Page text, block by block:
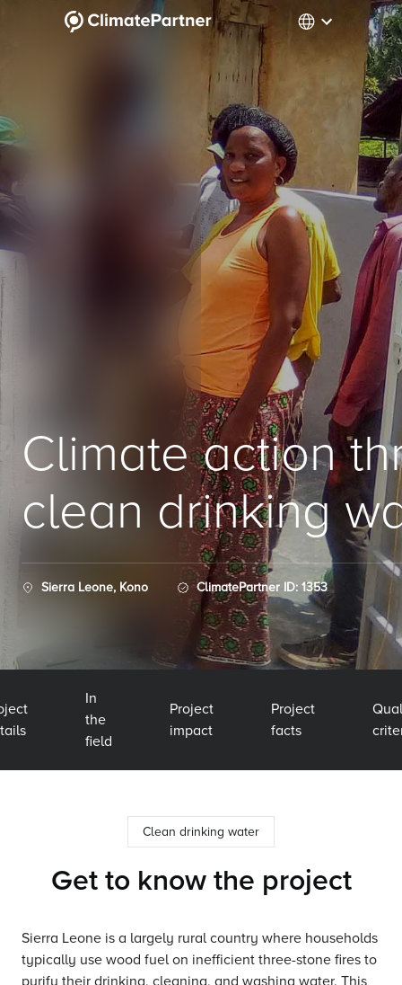
Climate action
clean drinking
Sierra Leone, Kono ClimatePartner ID: 1353
In
the
field
Project
impact
Project
facts
Clean drinking water
Get to know the project
Sierra Leone is a largely rural country where households
typically use wood fuel on inefficient three-stone fires to
purify their drinking, cleaning, and washing water. This